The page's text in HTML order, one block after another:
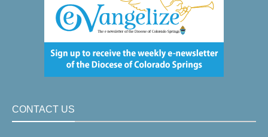
CONTACT US